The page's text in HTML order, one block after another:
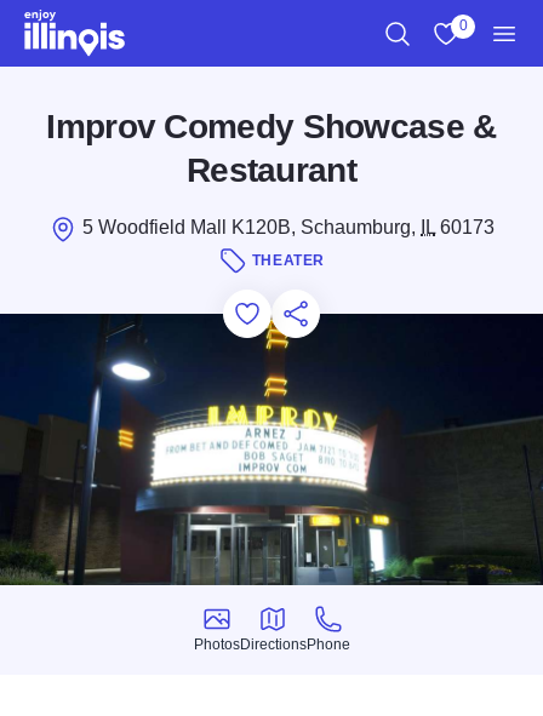
Skip to main content
0
Improv Comedy Showcase &
Restaurant
5 Woodfield Mall K120B, Schaumburg, IL60173
THEATER
Add to Favorites
Save for Later
Share this
Photos
Photos
Directions
Directions
Phone
Phone